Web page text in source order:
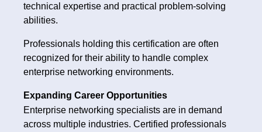
technical expertise and practical problem-solving
abilities.
Professionals holding this certification are often
recognized for their ability to handle complex
enterprise networking environments.
Expanding Career Opportunities
Enterprise networking specialists are in demand
across multiple industries. Certified professionals